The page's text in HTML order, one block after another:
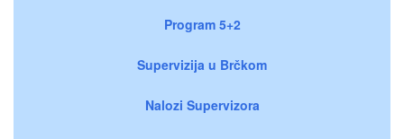
Program 5+2
Supervizija u Brčkom
Nalozi Supervizora